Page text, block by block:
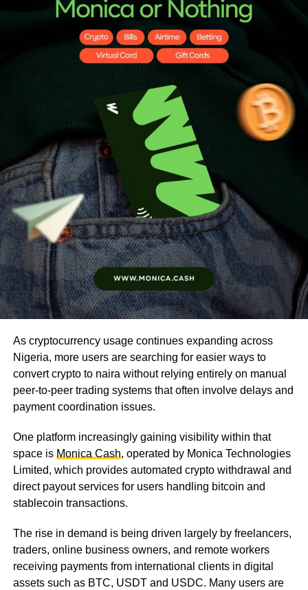
As cryptocurrency usage continues expanding across
Nigeria, more users are searching for easier ways to
convert crypto to naira without relying entirely on manual
peer-to-peer trading systems that often involve delays and
payment coordination issues.
One platform increasingly gaining visibility within that
space is Monica Cash, operated by Monica Technologies
Limited, which provides automated crypto withdrawal and
direct payout services for users handling bitcoin and
stablecoin transactions.
The rise in demand is being driven largely by freelancers,
traders, online business owners, and remote workers
receiving payments from international clients in digital
assets such as BTC, USDT and USDC. Many users are